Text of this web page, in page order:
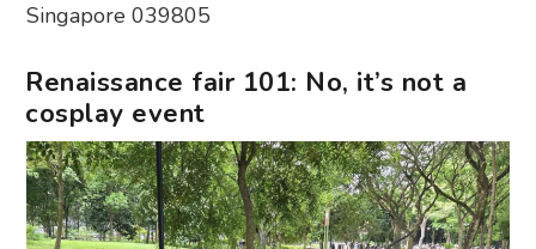
Singapore 039805
Renaissance fair 101: No, it’s not a
cosplay event